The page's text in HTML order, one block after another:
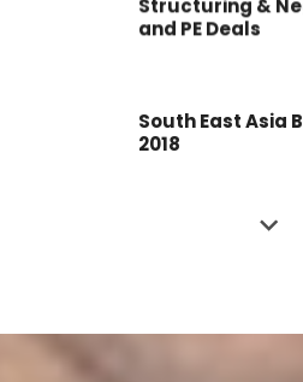
and PE Deals
South East Asia
2018
Investment Deal